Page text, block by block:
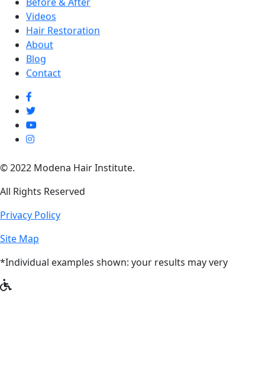
Before & After
Videos
Hair Restoration
About
Blog
Contact
© 2022 Modena Hair Institute.
All Rights Reserved
Privacy Policy
Site Map
*Individual examples shown: your results may very